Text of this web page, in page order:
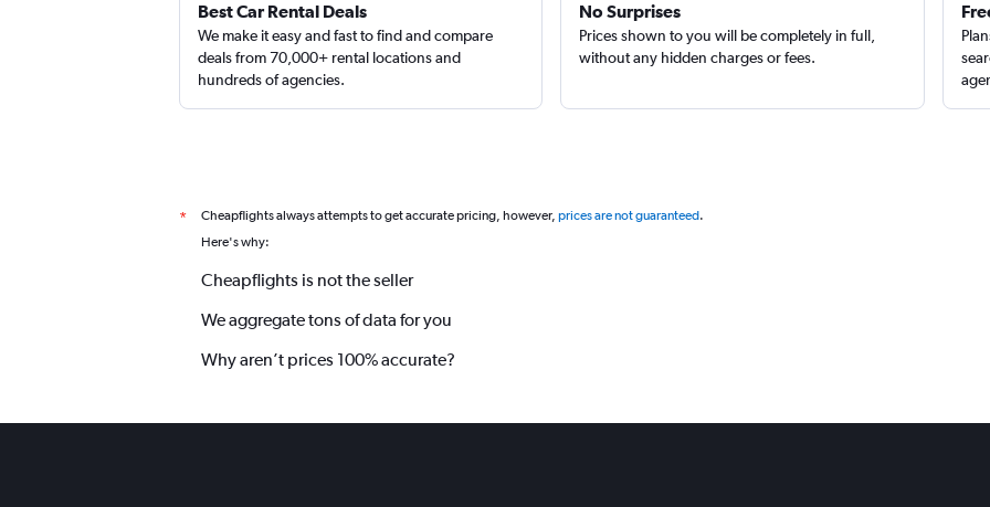
Best Car Rental Deals
We make it easy and fast to find and compare
deals from 70,000+ rental locations and
hundreds of agencies.
No Surprises
Prices shown to you will be completely in full,
without any hidden charges or fees.
* Cheapflights always attempts to get accurate pricing, however, prices are not guaranteed.
Here's why:
Cheapflights is not the seller
We aggregate tons of data for you
Why aren’t prices 100% accurate?